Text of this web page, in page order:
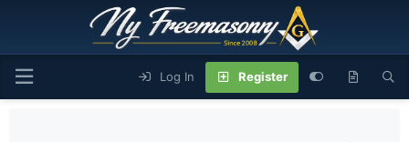
Log In Register